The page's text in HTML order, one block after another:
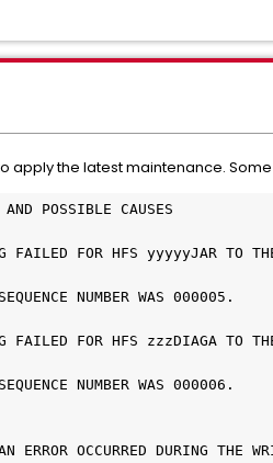
the latest maintenance. Some
POSSIBLE CAUSES
FAILED FOR HFS yyyyyJAR TO
WAS 000005.
FAILED FOR HFS zzzDIAGA TO
WAS 000006.
ERROR OCCURRED DURING THE